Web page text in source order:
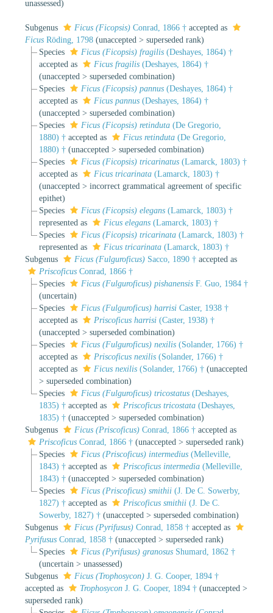
unassessed)
Subgenus Ficus (Ficopsis) Conrad, 1866 † accepted as
Ficus Röding, 1798 (unaccepted > superseded rank)
Species
Ficus (Ficopsis) fragilis(Deshayes, 1864) †
accepted as
Ficus fragilis(Deshayes, 1864) †
(unaccepted > superseded combination)
Species
Ficus (Ficopsis) pannus(Deshayes, 1864) †
accepted as
Ficus pannus(Deshayes, 1864) †
(unaccepted > superseded combination)
Species
Ficus (Ficopsis) retinduta(De Gregorio,
1880) †accepted as Ficus retinduta(De Gregorio,
1880) † (unaccepted > superseded combination)
Species
Ficus (Ficopsis) tricarinatus(Lamarck, 1803) †
accepted as
Ficus tricarinata(Lamarck, 1803) †
(unaccepted > incorrect grammatical agreement of specific
epithet)
Species
Ficus (Ficopsis) elegans(Lamarck, 1803) †
represented as
Ficus elegans(Lamarck, 1803) †
Species
Ficus (Ficopsis) tricarinata(Lamarck, 1803) †
represented as
Ficus tricarinata(Lamarck, 1803) †
Subgenus
Ficus (Fulguroficus) Sacco, 1890 † accepted as
Priscoficus Conrad, 1866 †
Species
Ficus (Fulguroficus) pishanensisF. Guo, 1984 †
(uncertain)
Species
Ficus (Fulguroficus) harrisiCaster, 1938 †
accepted as
Priscoficus harrisi(Caster, 1938) †
(unaccepted > superseded combination)
Species
Ficus (Fulguroficus) nexilis(Solander, 1766) †
accepted as
Priscoficus nexilis(Solander, 1766) †
accepted as
Ficus nexilis(Solander, 1766) † (unaccepted
> superseded combination)
Species
Ficus (Fulguroficus) tricostatus(Deshayes,
1835) †accepted as Priscoficus tricostata(Deshayes,
1835) † (unaccepted > superseded combination)
Subgenus
Ficus (Priscoficus) Conrad, 1866 † accepted as
Priscoficus Conrad, 1866 † (unaccepted > superseded rank)
Species
Ficus (Priscoficus) intermedius(Melleville,
1843) †accepted as Priscoficus intermedia(Melleville,
1843) † (unaccepted > superseded combination)
Species
Ficus (Priscoficus) smithii(J. De C. Sowerby,
1827) †accepted as Priscoficus smithii(J. De C.
Sowerby, 1827) † (unaccepted > superseded combination)
Subgenus
Ficus (Pyrifusus) Conrad, 1858 † accepted as
Pyrifusus Conrad, 1858 † (unaccepted > superseded rank)
Species
Ficus (Pyrifusus) granosusShumard, 1862 †
(uncertain > unassessed)
Subgenus
Ficus (Trophosycon) J. G. Cooper, 1894 †
accepted as
Trophosycon J. G. Cooper, 1894 † (unaccepted >
superseded rank)